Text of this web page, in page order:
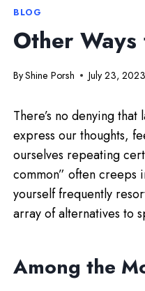
BLOG
Other
ByShine Porsh July 23, 2023
There’s no denying
express our thoughts,
ourselves repeating
common” often creeps
yourself frequently
array of alternatives to
Among the